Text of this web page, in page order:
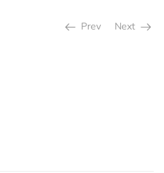
Prev Next